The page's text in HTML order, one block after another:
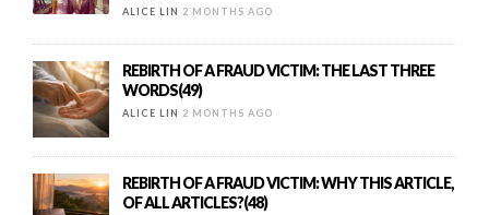
ALICE LIN 2 MONTHS AGO
REBIRTH OF A FRAUD VICTIM: THE LAST THREE
WORDS(49)
ALICE LIN 2 MONTHS AGO
REBIRTH OF A FRAUD VICTIM: WHY THIS ARTICLE,
OF ALL ARTICLES?(48)